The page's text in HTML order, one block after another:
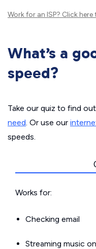
Work for an ISP? Click here
What’s a
speed?
Take our quiz to find out
need. Or use our
speeds.
Works for:
Checking email
Streaming music